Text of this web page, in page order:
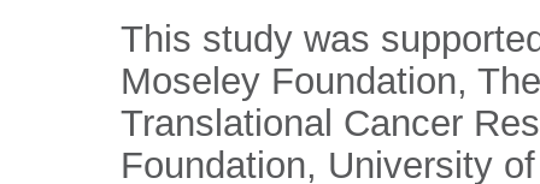
This study was
Moseley Foundation,
Translational Cancer
Foundation, University